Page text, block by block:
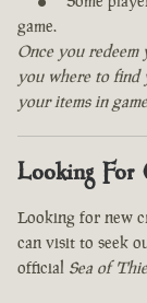
game.
Once you redeem
you where to find
your items in
Looking For
Looking for new
can visit to seek
official Sea of